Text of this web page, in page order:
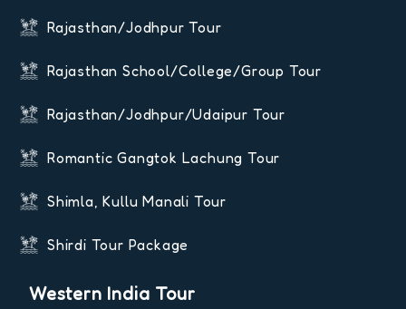
Rajasthan/Jodhpur Tour
Rajasthan School/College/Group Tour
Rajasthan/Jodhpur/Udaipur Tour
Romantic Gangtok Lachung Tour
Shimla, Kullu Manali Tour
Shirdi Tour Package
Western India Tour